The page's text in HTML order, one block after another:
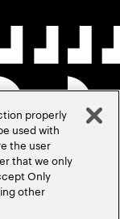
properly
used with
the user
that we only
Only
other